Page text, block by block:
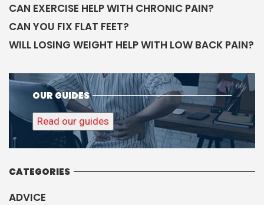
CAN EXERCISE HELP WITH CHRONIC PAIN?
CAN YOU FIX FLAT FEET?
WILL LOSING WEIGHT HELP WITH LOW BACK PAIN?
OUR GUIDES
Read our guides
CATEGORIES
ADVICE